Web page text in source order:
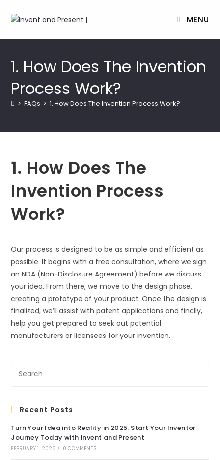
content
MENU
1. How Does The Invention
Process Work?
> FAQs > 1. How Does The Invention Process Work?
1. How Does The
Invention Process
Work?
Our process is designed to be as simple and efficient as
possible. It begins with a free consultation, where we sign
an NDA (Non-Disclosure Agreement) before we discuss
your idea. From there, we move to the design phase,
creating a prototype of your product. Once the design is
finalized, we’ll assist with patent applications and finally,
help you get prepared to seek out potential
manufacturers or licensees for your invention.
Recent Posts
Turn Your Idea into Reality in 2025: Start Your Inventor
Journey Today with Invent and Present
FEBRUARY 1, 2025 / 0 COMMENTS